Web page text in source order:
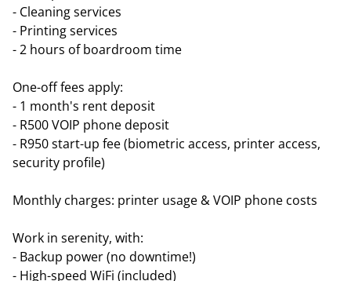
- Cleaning services
- Printing services
- 2 hours of boardroom time
One-off fees apply:
- 1 month's rent deposit
- R500 VOIP phone deposit
- R950 start-up fee (biometric access, printer access,
security profile)
Monthly charges: printer usage & VOIP phone costs
Work in serenity, with:
- Backup power (no downtime!)
- High-speed WiFi (included)